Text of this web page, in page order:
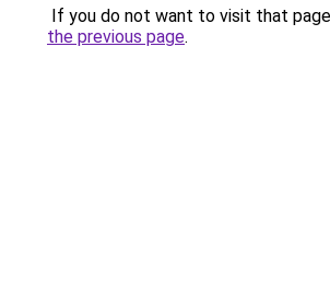
If you do not want to visit that
the previous page.